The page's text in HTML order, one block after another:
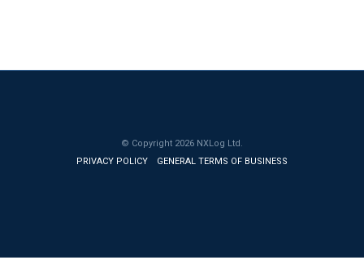
© Copyright 2026 NXLog Ltd.
PRIVACY POLICY
GENERAL TERMS OF BUSINESS